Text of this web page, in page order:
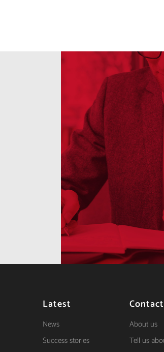
Latest
News
Success stories
Contact
About us
Tell us